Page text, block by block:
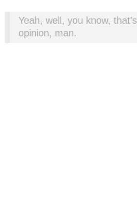
Yeah, well, you know,
opinion, man.